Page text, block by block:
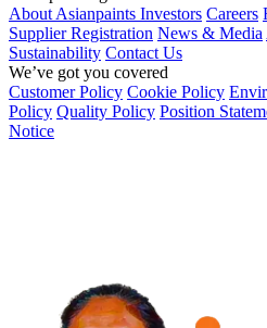
About Asianpaints Investors Careers
Supplier Registration News & Media
Sustainability Contact Us
We’ve got you covered
Customer Policy Cookie Policy
Policy Quality Policy Position
Notice